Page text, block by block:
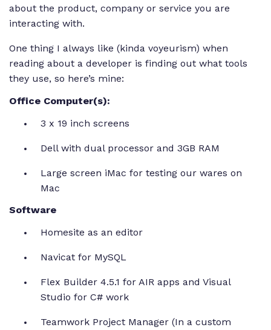
about the product, company or service you are
interacting with.
One thing I always like (kinda voyeurism) when
reading about a developer is finding out what tools
they use, so here’s mine:
Office Computer(s):
3 x 19 inch screens
Dell with dual processor and 3GB RAM
Large screen iMac for testing our wares on
Mac
Software
Homesite as an editor
Navicat for MySQL
Flex Builder 4.5.1 for AIR apps and Visual
Studio for C# work
Teamwork Project Manager (In a custom